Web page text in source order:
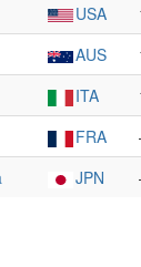
USA
AUS
ITA
FRA
JPN